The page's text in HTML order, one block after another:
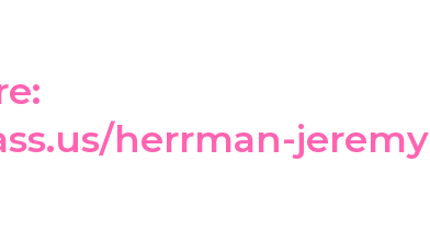
herrman-jeremy